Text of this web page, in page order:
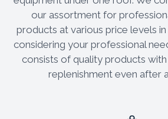
our assortment for
products at various price levels
considering your professional
consists of quality products
replenishment even after